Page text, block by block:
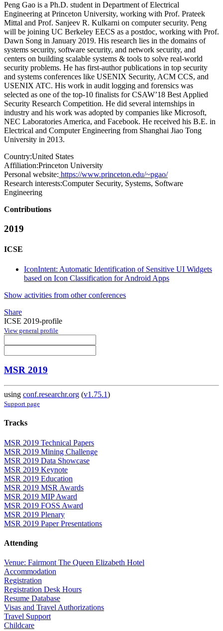
Peng Gao is a Ph.D. student in Department of Electrical
Engineering at Princeton University, working with Prof. Prateek
Mittal and Prof. Sanjeev R. Kulkarni on computer security. Peng
will be joining UC Berkeley EECS as a postdoc, working with Prof.
Dawn Song in January 2019. His research lies in the domains of
systems security, software security, and network security, and
centers on building scalable systems & tools to solve real-world
security problems. He has first-author publications in top security
and systems conferences like USENIX Security, ACM CCS, and
USENIX ATC. His work in audit logging and forensics was
selected as one of the top-10 finalists for CSAW’18 Best Applied
Security Research Competition. He did several internships in
industry and his work was adopted by companies like Microsoft,
NEC Laboratories America, and Facebook. He received his B.E. in
Electrical and Computer Engineering from Shanghai Jiao Tong
University in 2013.
Country:United States
Affiliation:Princeton University
Personal website: https://www.princeton.edu/~pgao/
Research interests:Computer Security, Systems, Software
Engineering
Contributions
2019
ICSE
IconIntent: Automatic Identification of Sensitive UI Widgets
based on Icon Classification for Android Apps
Show activities from other conferences
Share
ICSE 2019-profile
View general profile
MSR 2019
using conf.researchr.org (v1.75.1)
Support page
Tracks
MSR 2019 Technical Papers
MSR 2019 Mining Challenge
MSR 2019 Data Showcase
MSR 2019 Keynote
MSR 2019 Education
MSR 2019 MSR Awards
MSR 2019 MIP Award
MSR 2019 FOSS Award
MSR 2019 Plenary
MSR 2019 Paper Presentations
Attending
Venue: Fairmont The Queen Elizabeth Hotel
Accommodation
Registration
Registration Desk Hours
Resume Database
Visas and Travel Authorizations
Travel Support
Childcare